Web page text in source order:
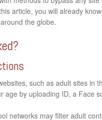
article, you will already
the globe.
such as adult sites in
age by uploading ID, a Face
networks may filter adult